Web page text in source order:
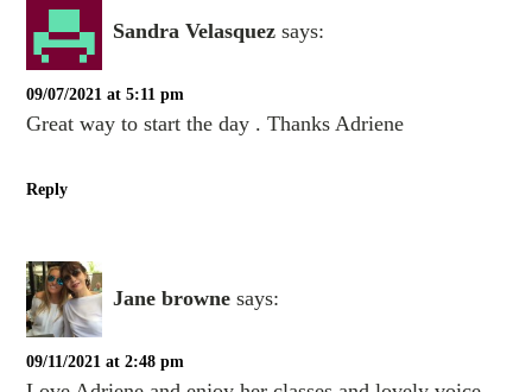
Sandra Velasquez says:
09/07/2021 at 5:11 pm
Great way to start the day . Thanks Adriene
Reply
Jane browne says:
09/11/2021 at 2:48 pm